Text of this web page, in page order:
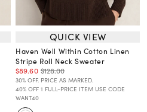
QUICK VIEW
Haven Well Within Cotton Linen
Stripe Roll Neck Sweater
$89.60 $128.00
30% OFF. PRICE AS MARKED.
40% OFF 1 FULL-PRICE ITEM USE CODE
WANT40